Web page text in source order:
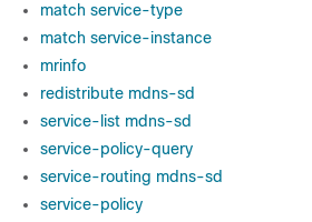
match service-type
match service-instance
mrinfo
redistribute mdns-sd
service-list mdns-sd
service-policy-query
service-routing mdns-sd
service-policy